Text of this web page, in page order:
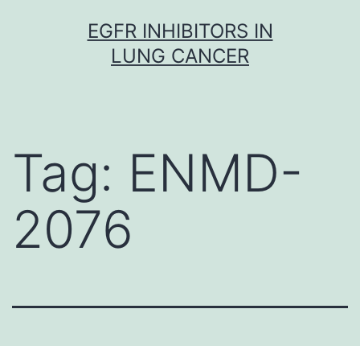
EGFR INHIBITORS IN
LUNG CANCER
Tag: ENMD-
2076